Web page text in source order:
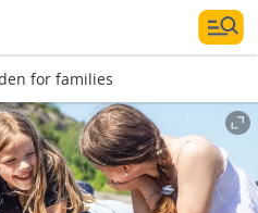
for families